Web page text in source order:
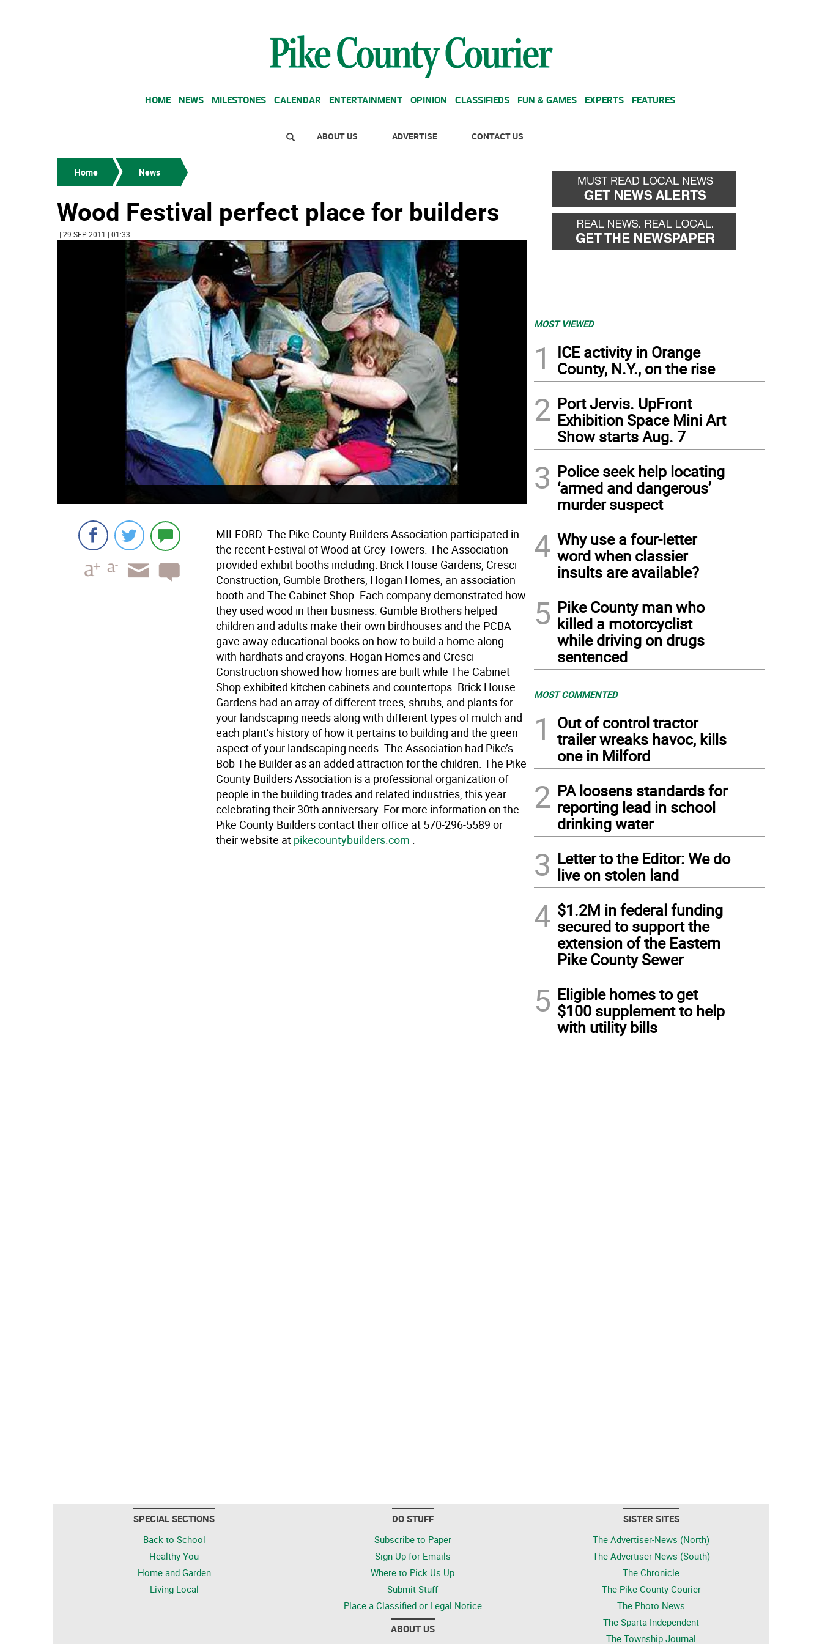
HOME NEWS MILESTONES CALENDAR ENTERTAINMENT OPINION CLASSIFIEDS FUN & GAMES EXPERTS FEATURES
ABOUT US ADVERTISE CONTACT US
Home News
Wood Festival perfect place for builders
| 29 SEP 2011 | 01:33
MILFORD  The Pike County Builders Association participated in
the recent Festival of Wood at Grey Towers. The Association
provided exhibit booths including: Brick House Gardens, Cresci
Construction, Gumble Brothers, Hogan Homes, an association
booth and The Cabinet Shop. Each company demonstrated how
they used wood in their business. Gumble Brothers helped
children and adults make their own birdhouses and the PCBA
gave away educational books on how to build a home along
with hardhats and crayons. Hogan Homes and Cresci
Construction showed how homes are built while The Cabinet
Shop exhibited kitchen cabinets and countertops. Brick House
Gardens had an array of different trees, shrubs, and plants for
your landscaping needs along with different types of mulch and
each plant’s history of how it pertains to building and the green
aspect of your landscaping needs. The Association had Pike’s
Bob The Builder as an added attraction for the children. The Pike
County Builders Association is a professional organization of
people in the building trades and related industries, this year
celebrating their 30th anniversary. For more information on the
Pike County Builders contact their office at 570-296-5589 or
their website at pikecountybuilders.com .
MOST VIEWED
1
ICE activity in Orange
County, N.Y., on the rise
2 Port Jervis. UpFront
Exhibition Space Mini Art
Show starts Aug. 7
3 Police seek help locating
‘armed and dangerous’
murder suspect
4 Why use a four-letter
word when classier
insults are available?
5 Pike County man who
killed a motorcyclist
while driving on drugs
sentenced
MOST COMMENTED
1
Out of control tractor
trailer wreaks havoc, kills
one in Milford
2 PA loosens standards for
reporting lead in school
drinking water
3 Letter to the Editor: We do
live on stolen land
4 $1.2M in federal funding
secured to support the
extension of the Eastern
Pike County Sewer
5 Eligible homes to get
$100 supplement to help
with utility bills
SPECIAL SECTIONS
Back to School
Healthy You
Home and Garden
Living Local
DO STUFF
Subscribe to Paper
Sign Up for Emails
Where to Pick Us Up
Submit Stuff
Place a Classified or Legal Notice
ABOUT US
SISTER SITES
The Advertiser-News (North)
The Advertiser-News (South)
The Chronicle
The Pike County Courier
The Photo News
The Sparta Independent
The Township Journal